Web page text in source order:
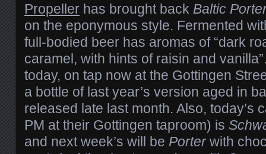
Propeller has brought back Baltic
on the eponymous style. Fermented
full-bodied beer has aromas of “dark
caramel, with hints of raisin and
today, on tap now at the Gottingen
a bottle of last year’s version aged in
released late last month. Also, today’s
PM at their Gottingen taproom) is
and next week’s will be Porterwith